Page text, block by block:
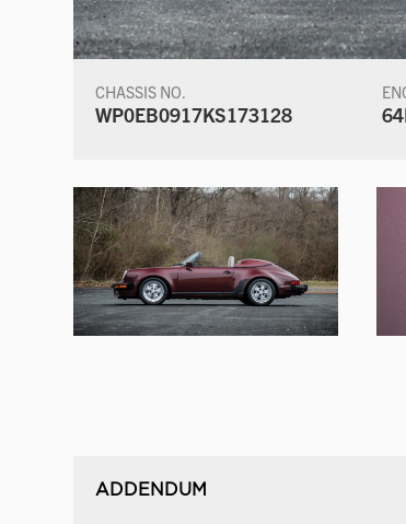
CHASSIS NO.
WP0EB0917KS173128
ADDENDUM